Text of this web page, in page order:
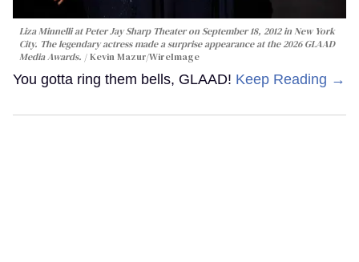
Liza Minnelli at Peter Jay Sharp Theater on September 18, 2012 in New York
City. The legendary actress made a surprise appearance at the 2026 GLAAD
Media Awards.
Kevin Mazur/WireImage
You gotta ring them bells, GLAAD! Keep Reading →